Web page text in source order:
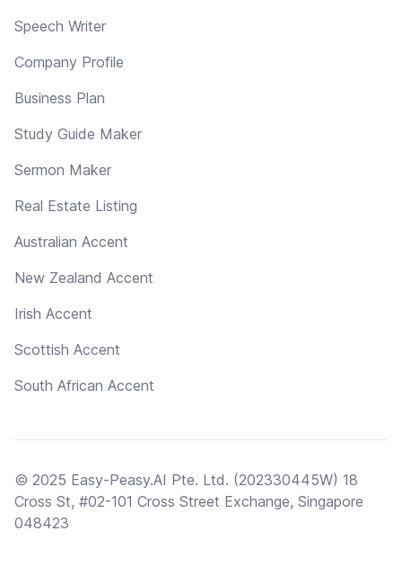
Speech Writer
Company Profile
Business Plan
Study Guide Maker
Sermon Maker
Real Estate Listing
Australian Accent
New Zealand Accent
Irish Accent
Scottish Accent
South African Accent
© 2025 Easy-Peasy.AI Pte. Ltd. (202330445W) 18
Cross St, #02-101 Cross Street Exchange, Singapore
048423